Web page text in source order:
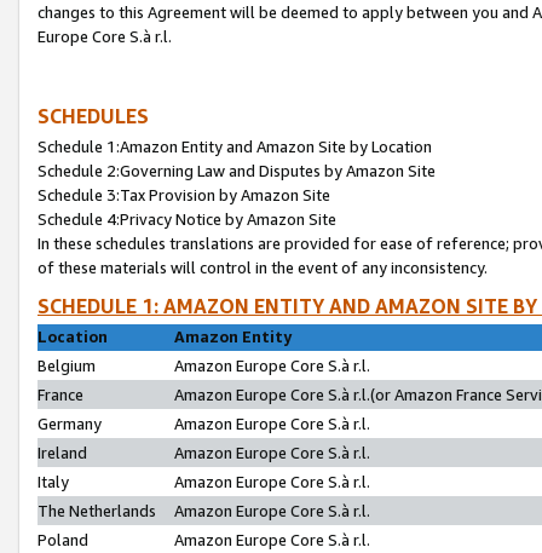
changes to this Agreement will be deemed to apply between you and
Europe Core S.à r.l.
SCHEDULES
Schedule 1:Amazon Entity and Amazon Site by Location
Schedule 2:Governing Law and Disputes by Amazon Site
Schedule 3:Tax Provision by Amazon Site
Schedule 4:Privacy Notice by Amazon Site
In these schedules translations are provided for ease of reference;
of these materials will control in the event of any inconsistency.
SCHEDULE 1: AMAZON ENTITY AND AMAZON SITE
Location
Amazon Entity
Belgium
Amazon Europe Core S.à r.l.
France
Amazon Europe Core S.à r.l.(or Amazon France
Germany
Amazon Europe Core S.à r.l.
Ireland
Amazon Europe Core S.à r.l.
Italy
Amazon Europe Core S.à r.l.
The Netherlands
Amazon Europe Core S.à r.l.
Poland
Amazon Europe Core S.à r.l.